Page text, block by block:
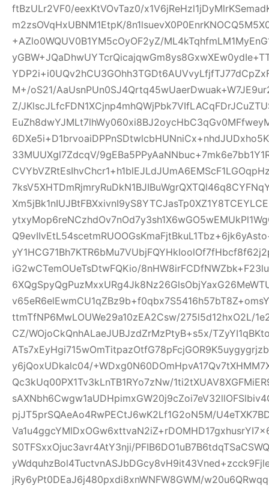
ftBzULr2VF0/eexKtVOvTaz0/
m2zsOVqHxUBNM1EtpK/
+AZlo0WQUV0B1YM5cOyOF2yZ/
M+/oS21/
Z/
33MUUXgl7ZdcqV/
iG2wCTemOUeTsDtwFQKio/
ttmTfNP6MwLOUWe29a10zEA2Csw/275l5d12hxO2L/
CZ/WOjoCkQnhALaeJUBJzdZrMzPtyB+s5x/
y6jQoxUDkalc04/
Qc3kUq00PX1Tv3kLnTB1RYo7zNw/
pjJT5prSQAeAo4RwPECtJ6wK2Lf1G2oN5M/
S0TFSxxOjuc3avr4AtY3nji/
jRy6yPt0DEaJ6j480pxdi8xnWNFW8GWM/